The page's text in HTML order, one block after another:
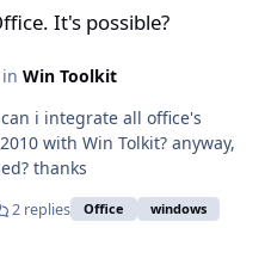
Size: 1.3 MB
It's possible?
Win Toolkit
i integrate all office's
with Win Tolkit? anyway,
thanks
2 replies Office windows